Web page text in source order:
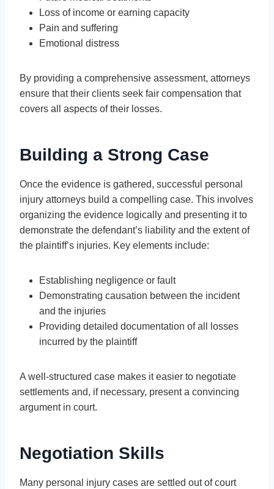
Loss of income or earning capacity
Pain and suffering
Emotional distress
By providing a comprehensive assessment, attorneys
ensure that their clients seek fair compensation that
covers all aspects of their losses.
Building a Strong Case
Once the evidence is gathered, successful personal
injury attorneys build a compelling case. This involves
organizing the evidence logically and presenting it to
demonstrate the defendant’s liability and the extent of
the plaintiff’s injuries. Key elements include:
Establishing negligence or fault
Demonstrating causation between the incident
and the injuries
Providing detailed documentation of all losses
incurred by the plaintiff
A well-structured case makes it easier to negotiate
settlements and, if necessary, present a convincing
argument in court.
Negotiation Skills
Many personal injury cases are settled out of court